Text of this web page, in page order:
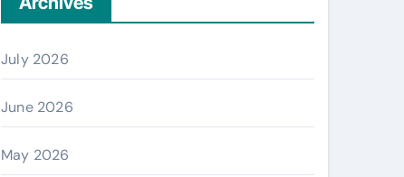
July 2026
June 2026
May 2026